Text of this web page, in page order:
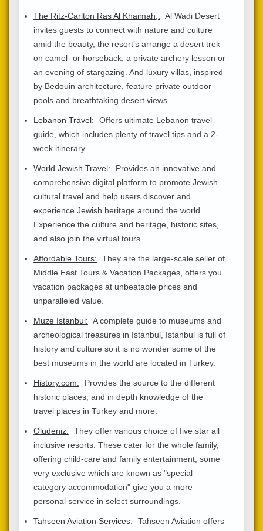
The Ritz-Carlton Ras Al Khaimah,: Al Wadi Desert
invites guests to connect with nature and culture
amid the beauty, the resort’s arrange a desert trek
on camel- or horseback, a private archery lesson or
an evening of stargazing. And luxury villas, inspired
by Bedouin architecture, feature private outdoor
pools and breathtaking desert views.
Lebanon Travel:
Offers ultimate Lebanon travel
guide, which includes plenty of travel tips and a 2-
week itinerary.
World Jewish Travel:
Provides an innovative and
comprehensive digital platform to promote Jewish
cultural travel and help users discover and
experience Jewish heritage around the world.
Experience the culture and heritage, historic sites,
and also join the virtual tours.
Affordable Tours:
They are the large-scale seller of
Middle East Tours & Vacation Packages, offers you
vacation packages at unbeatable prices and
unparalleled value.
Muze Istanbul: A complete guide to museums and
archeological treasures in Istanbul, Istanbul is full of
history and culture so it is no wonder some of the
best museums in the world are located in Turkey.
History.com:
Provides the source to the different
historic places, and in depth knowledge of the
travel places in Turkey and more.
Oludeniz:
They offer various choice of five star all
inclusive resorts. These cater for the whole family,
offering child-care and family entertainment, some
very exclusive which are known as "special
category accommodation" give you a more
personal service in select surroundings.
Tahseen Aviation Services:
Tahseen Aviation offers